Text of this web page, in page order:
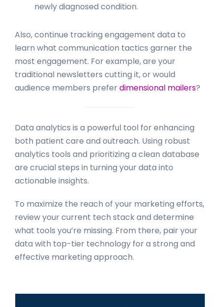
newly diagnosed condition.
Also, continue tracking engagement data to
learn what communication tactics garner the
most engagement. For example, are your
traditional newsletters cutting it, or would
audience members preferdimensional mailers?
Data analytics is a powerful tool for enhancing
both patient care and outreach. Using robust
analytics tools and prioritizing a clean database
are crucial steps in turning your data into
actionable insights.
To maximize the reach of your marketing efforts,
review your current tech stack and determine
what tools you’re missing. From there, pair your
data with top-tier technology for a strong and
effective marketing approach.
Primary